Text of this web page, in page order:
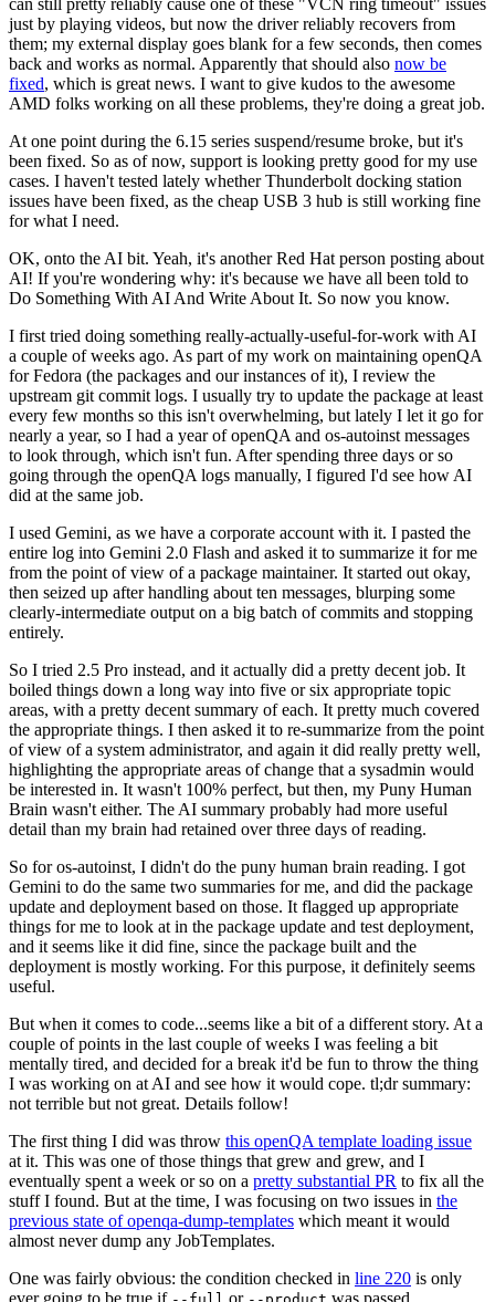
can still pretty reliably cause one of these "VCN ring timeout" issues
just by playing videos, but now the driver reliably recovers from
them; my external display goes blank for a few seconds, then comes
back and works as normal. Apparently that should also now be
fixed, which is great news. I want to give kudos to the awesome
AMD folks working on all these problems, they're doing a great job.
At one point during the 6.15 series suspend/resume broke, but it's
been fixed. So as of now, support is looking pretty good for my use
cases. I haven't tested lately whether Thunderbolt docking station
issues have been fixed, as the cheap USB 3 hub is still working fine
for what I need.
OK, onto the AI bit. Yeah, it's another Red Hat person posting about
AI! If you're wondering why: it's because we have all been told to
Do Something With AI And Write About It. So now you know.
I first tried doing something really-actually-useful-for-work with AI
a couple of weeks ago. As part of my work on maintaining openQA
for Fedora (the packages and our instances of it), I review the
upstream git commit logs. I usually try to update the package at least
every few months so this isn't overwhelming, but lately I let it go for
nearly a year, so I had a year of openQA and os-autoinst messages
to look through, which isn't fun. After spending three days or so
going through the openQA logs manually, I figured I'd see how AI
did at the same job.
I used Gemini, as we have a corporate account with it. I pasted the
entire log into Gemini 2.0 Flash and asked it to summarize it for me
from the point of view of a package maintainer. It started out okay,
then seized up after handling about ten messages, blurping some
clearly-intermediate output on a big batch of commits and stopping
entirely.
So I tried 2.5 Pro instead, and it actually did a pretty decent job. It
boiled things down a long way into five or six appropriate topic
areas, with a pretty decent summary of each. It pretty much covered
the appropriate things. I then asked it to re-summarize from the point
of view of a system administrator, and again it did really pretty well,
highlighting the appropriate areas of change that a sysadmin would
be interested in. It wasn't 100% perfect, but then, my Puny Human
Brain wasn't either. The AI summary probably had more useful
detail than my brain had retained over three days of reading.
So for os-autoinst, I didn't do the puny human brain reading. I got
Gemini to do the same two summaries for me, and did the package
update and deployment based on those. It flagged up appropriate
things for me to look at in the package update and test deployment,
and it seems like it did fine, since the package built and the
deployment is mostly working. For this purpose, it definitely seems
useful.
But when it comes to code...seems like a bit of a different story. At a
couple of points in the last couple of weeks I was feeling a bit
mentally tired, and decided for a break it'd be fun to throw the thing
I was working on at AI and see how it would cope. tl;dr summary:
not terrible but not great. Details follow!
The first thing I did was throw this openQA template loading issue
at it. This was one of those things that grew and grew, and I
eventually spent a week or so on a pretty substantial PR to fix all the
stuff I found. But at the time, I was focusing on two issues in the
previous state of openqa-dump-templates which meant it would
almost never dump any JobTemplates.
One was fairly obvious: the condition checked in line 220 is only
ever going to be true if
or was passed.